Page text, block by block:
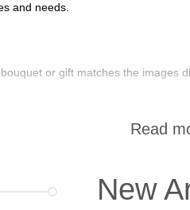
and needs.
or gift matches the images
Read
New